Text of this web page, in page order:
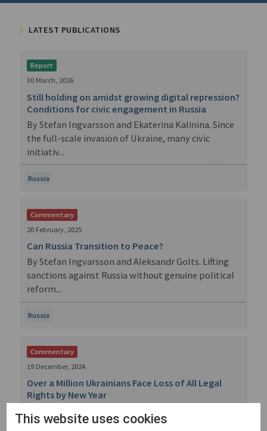
LATEST PUBLICATIONS
Report
Russia
30 March, 2026
Still holding on amidst growing digital repression?
Conditions for civic engagement in Russia
By Stefan Ingvarsson and Ekaterina Kalinina. Since
the full-scale invasion of Ukraine, many civic
initiativ...
Commentary
Russia
20 February, 2025
Can Russia Transition to Peace?
By Stefan Ingvarsson and Aleksandr Golts. Lifting
sanctions against Russia without genuine political
reform...
Commentary
19 December, 2024
Over a Million Ukrainians Face Loss of All Legal
Rights by New Year
Holding Russia accountable for its violations of
This website uses cookies